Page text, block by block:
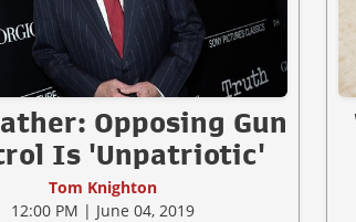
Opposing Gun
Is 'Unpatriotic'
Tom Knighton
12:00 PM | June 04, 2019